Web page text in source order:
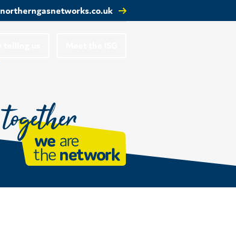
northerngasnetworks.co.uk